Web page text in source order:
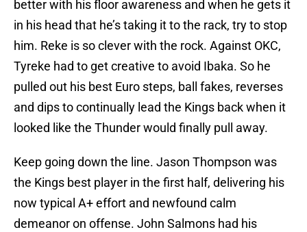
better with his floor awareness and when he gets it
in his head that he’s taking it to the rack, try to stop
him. Reke is so clever with the rock. Against OKC,
Tyreke had to get creative to avoid Ibaka. So he
pulled out his best Euro steps, ball fakes, reverses
and dips to continually lead the Kings back when it
looked like the Thunder would finally pull away.
Keep going down the line. Jason Thompson was
the Kings best player in the first half, delivering his
now typical A+ effort and newfound calm
demeanor on offense. John Salmons had his